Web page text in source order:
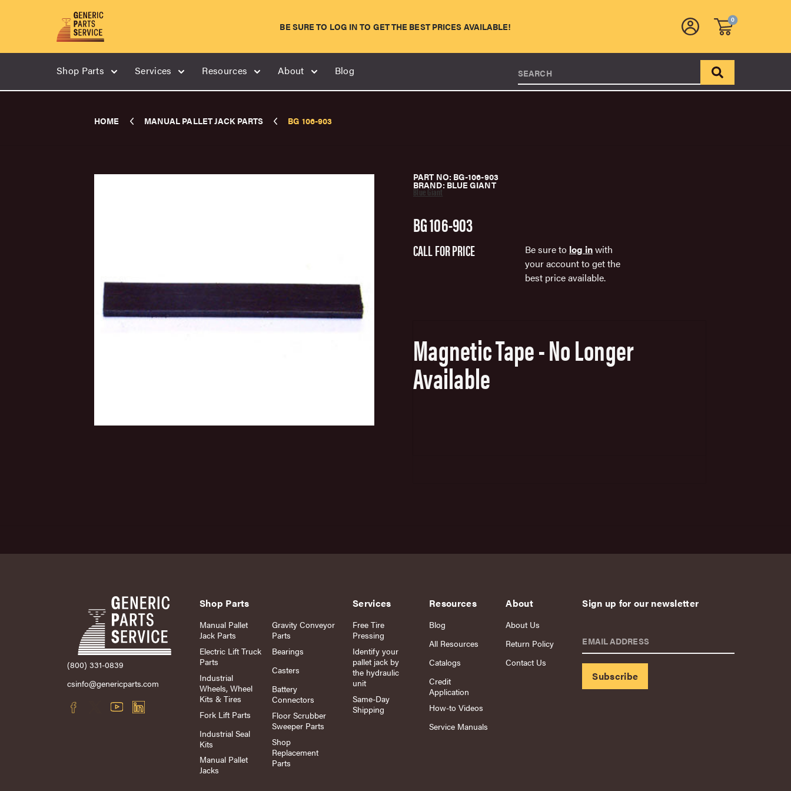
BE SURE TO LOG IN TO GET THE BEST PRICES AVAILABLE!
0
Shop Parts Services Resources About Blog SEARCH
HOME MANUAL PALLET JACK PARTS BG 106-903
PART NO: BG-106-903
BRAND: BLUE GIANT
Blue Giant
BG 106-903
CALL FOR PRICE Be sure to log inwith
your account to get the
best price available.
Magnetic Tape - No Longer
Available
(800) 331-0839
csinfo@genericparts.com
Shop Parts
Manual Pallet
Jack Parts
Electric Lift Truck
Parts
Industrial
Wheels, Wheel
Kits & Tires
Fork Lift Parts
Industrial Seal
Kits
Manual Pallet
Jacks
Gravity Conveyor
Parts
Bearings
Casters
Battery
Connectors
Floor Scrubber
Sweeper Parts
Shop
Replacement
Parts
Services
Free Tire
Pressing
Identify your
pallet jack by
the hydraulic
unit
Same-Day
Shipping
Resources
Blog
All Resources
Catalogs
Credit
Application
How-to Videos
Service Manuals
About
About Us
Return Policy
Contact Us
Sign up for our newsletter
EMAIL ADDRESS